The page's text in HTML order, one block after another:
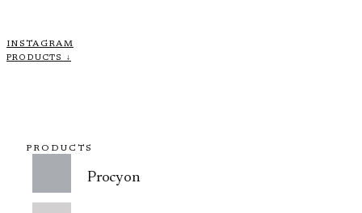
INSTAGRAM
PRODUCTS ↓
PRODUCTS
Procyon